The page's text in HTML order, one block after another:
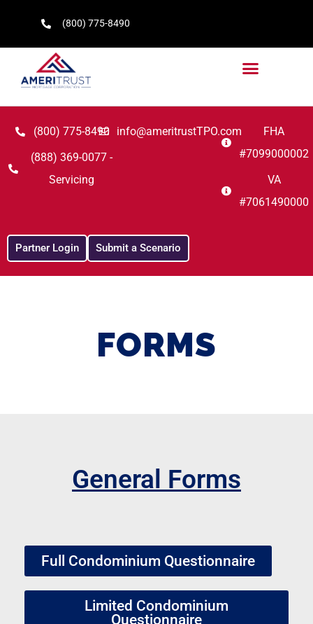
(800) 775-8490
(800) 775-8490
(888) 369-0077 -
Servicing
info@ameritrustTPO.com
FHA
#7099000002
VA
#7061490000
Partner Login Submit a Scenario
FORMS
General Forms
Full Condominium Questionnaire
Limited Condominium
Questionnaire